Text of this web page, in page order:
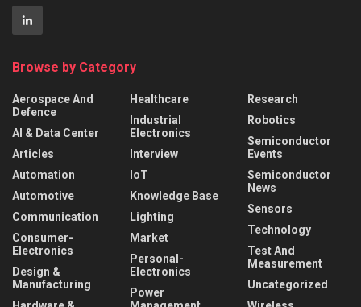
Browse by Category
Aerospace And
Defence
AI & Data Center
Articles
Automation
Automotive
Communication
Consumer-
Electronics
Design &
Manufacturing
Healthcare
Industrial
Electronics
Interview
IoT
Knowledge Base
Lighting
Market
Personal-
Electronics
Power
Research
Robotics
Semiconductor
Events
Semiconductor
News
Sensors
Technology
Test And
Measurement
Uncategorized